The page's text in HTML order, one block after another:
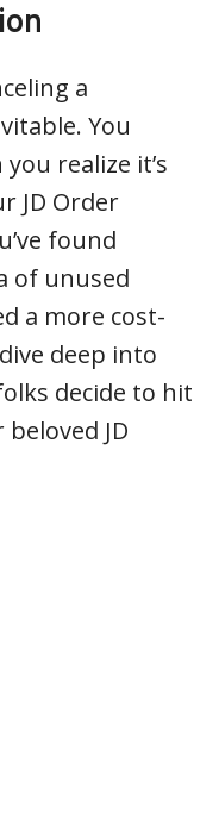
a
You
realize it’s
JD Order
found
of unused
a more cost-
deep into
decide to hit
JD